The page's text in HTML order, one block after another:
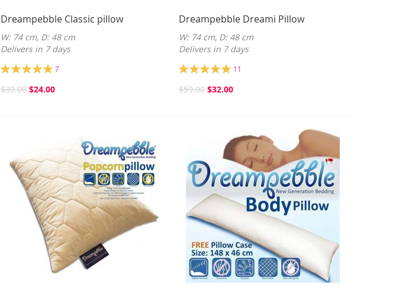
Dreampebble Classic pillow
W: 74 cm, D: 48 cm
Delivers in 7 days
Rating:
7
$39.00 $24.00
Dreampebble Dreami Pillow
W: 74 cm, D: 48 cm
Delivers in 7 days
Rating:
11
$59.00 $32.00